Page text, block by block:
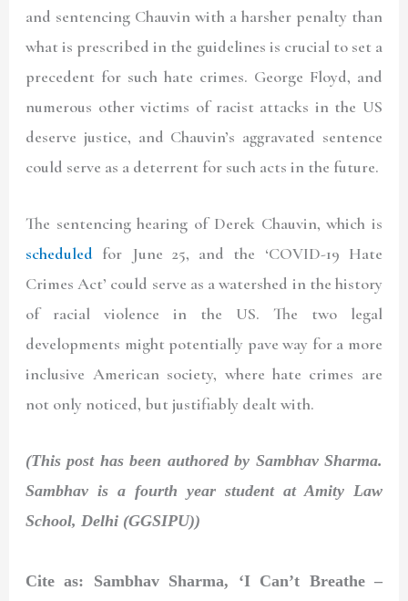
and sentencing Chauvin with a harsher penalty than
what is prescribed in the guidelines is crucial to set a
precedent for such hate crimes. George Floyd, and
numerous other victims of racist attacks in the US
deserve justice, and Chauvin’s aggravated sentence
could serve as a deterrent for such acts in the future.
The sentencing hearing of Derek Chauvin, which is
scheduled for June 25, and the ‘COVID-19 Hate
Crimes Act’ could serve as a watershed in the history
of racial violence in the US. The two legal
developments might potentially pave way for a more
inclusive American society, where hate crimes are
not only noticed, but justifiably dealt with.
(This post has been authored by Sambhav Sharma.
Sambhav is a fourth year student at Amity Law
School, Delhi (GGSIPU))
Cite as: Sambhav Sharma, ‘I Can’t Breathe –